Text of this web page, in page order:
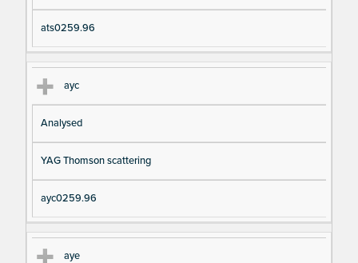
ats0259.96
ayc
Analysed
YAG Thomson scattering
ayc0259.96
aye